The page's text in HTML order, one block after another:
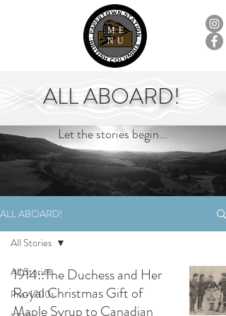
ME
NU
ALL ABOARD!
Let the stories begin...
ALL ABOARD!
All Stories
Pre-1700s
All Stories
1914::The Duchess and Her
Royal Christmas Gift of
Maple Syrup to Canadian